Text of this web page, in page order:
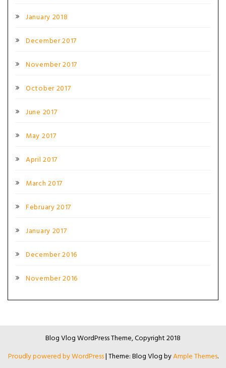
January 2018
December 2017
November 2017
October 2017
June 2017
May 2017
April 2017
March 2017
February 2017
January 2017
December 2016
November 2016
Blog Vlog WordPress Theme, Copyright 2018
Proudly powered by WordPress|Theme: Blog Vlog byAmple Themes.